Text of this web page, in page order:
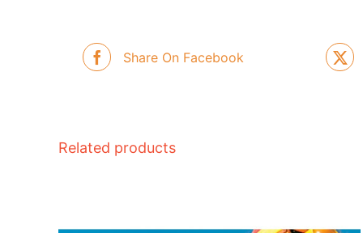
Share On Facebook
Related products